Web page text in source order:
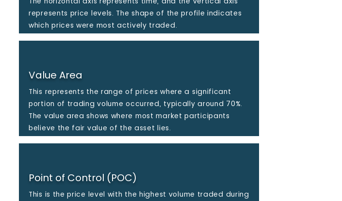
represents price levels. The shape of the profile indicates
which prices were most actively traded.
Value Area
This represents the range of prices where a significant
portion of trading volume occurred, typically around 70%.
The value area shows where most market participants
believe the fair value of the asset lies.
Point of Control (POC)
This is the price level with the highest volume traded during